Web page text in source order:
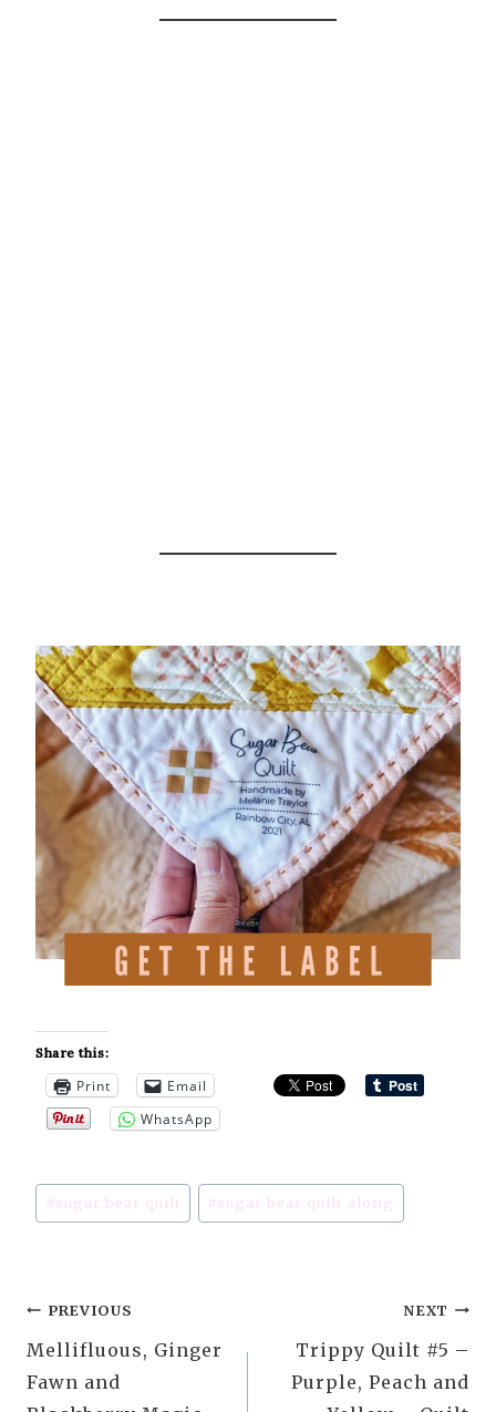
Share this:
Print
Email
WhatsApp
Post
Tags:
#sugar bear quilt #sugar bear quilt along
Post
navigation
PREVIOUS
Mellifluous, Ginger
Fawn and
NEXT
Trippy Quilt #5 –
Purple, Peach and